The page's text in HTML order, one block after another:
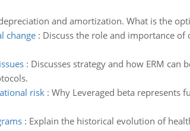
and amortization. What is the
change: Discuss the role and importance
: Discusses strategy and how ERM can
risk: Why Leveraged beta represents
: Explain the historical evolution of